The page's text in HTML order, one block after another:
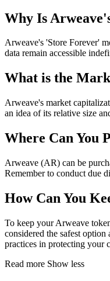
Why Is
Arweave's 'Store Forever'
data remain accessible
What is the
Arweave's market
an idea of its relative size
Where Can You
Arweave (AR) can be
Remember to conduct due
How Can You
To keep your Arweave
considered the safest
practices in protecting your
Read more Show less